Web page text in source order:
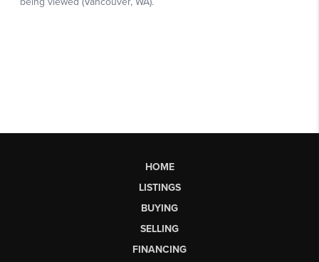
HOME
LISTINGS
BUYING
SELLING
FINANCING